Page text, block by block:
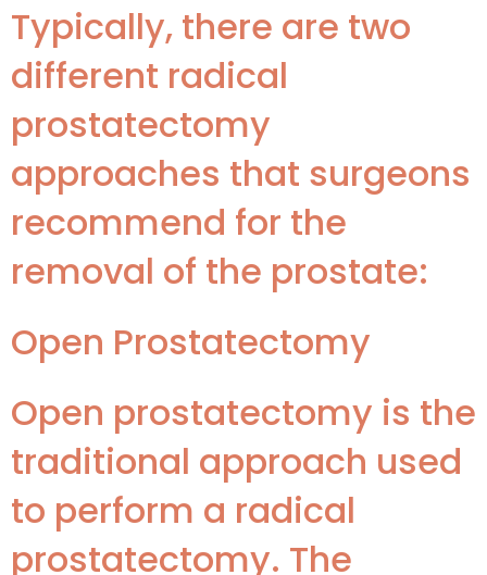
Typically, there are two
different radical
prostatectomy
approaches that surgeons
recommend for the
removal of the prostate:
Open Prostatectomy
Open prostatectomy is the
traditional approach used
to perform a radical
prostatectomy. The